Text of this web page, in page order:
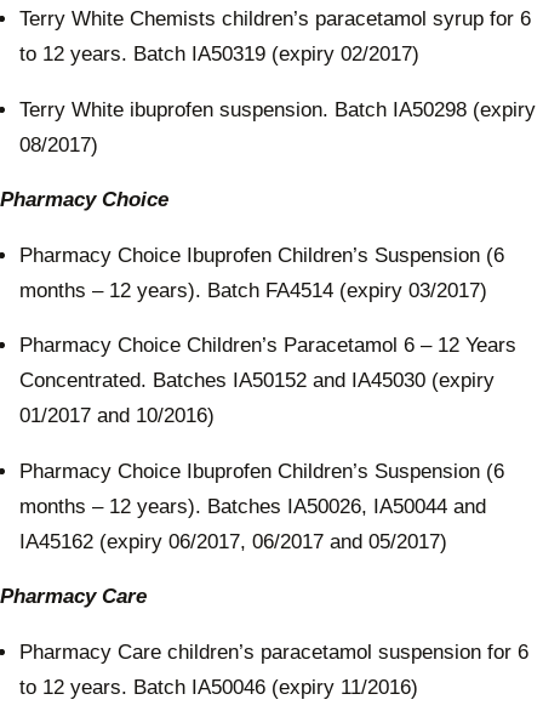
Terry White Chemists children’s paracetamol syrup for 6
to 12 years. Batch IA50319 (expiry 02/2017)
Terry White ibuprofen suspension. Batch IA50298 (expiry
08/2017)
Pharmacy Choice
Pharmacy Choice Ibuprofen Children’s Suspension (6
months – 12 years). Batch FA4514 (expiry 03/2017)
Pharmacy Choice Children’s Paracetamol 6 – 12 Years
Concentrated. Batches IA50152 and IA45030 (expiry
01/2017 and 10/2016)
Pharmacy Choice Ibuprofen Children’s Suspension (6
months – 12 years). Batches IA50026, IA50044 and
IA45162 (expiry 06/2017, 06/2017 and 05/2017)
Pharmacy Care
Pharmacy Care children’s paracetamol suspension for 6
to 12 years. Batch IA50046 (expiry 11/2016)